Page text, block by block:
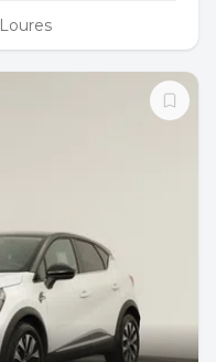
Loures